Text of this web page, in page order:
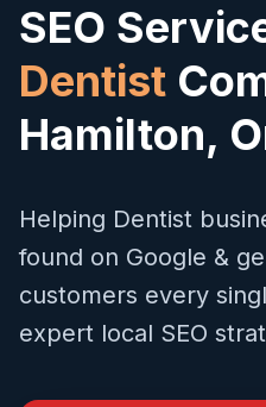
SEO
Dentist
Hamilton,
Helping Dentist
found on Google &
customers every
expert local SEO